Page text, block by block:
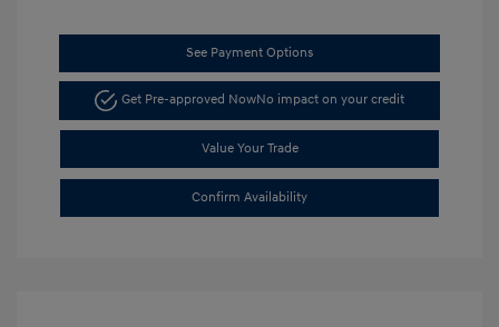
See Payment Options
Get Pre-approved NowNo impact on your credit
Value Your Trade
Confirm Availability